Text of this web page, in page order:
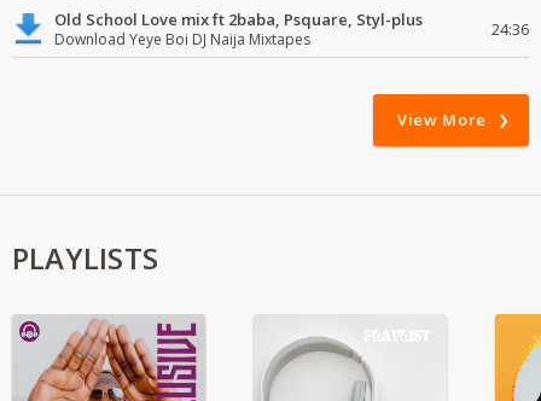
Old School Love mix ft 2baba, Psquare, Styl-plus
Download Yeye Boi DJ Naija Mixtapes 24:36
View More
PLAYLISTS